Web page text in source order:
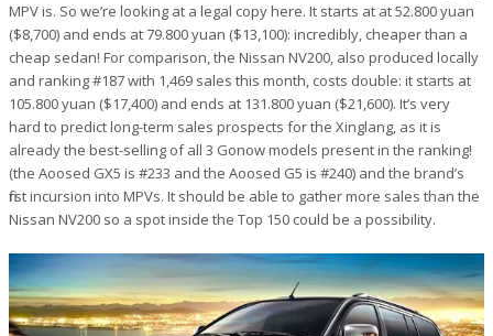
MPV is. So we’re looking at a legal copy here. It starts at at 52.800 yuan
($8,700) and ends at 79.800 yuan ($13,100): incredibly, cheaper than a
cheap sedan! For comparison, the Nissan NV200, also produced locally
and ranking #187 with 1,469 sales this month, costs double: it starts at
105.800 yuan ($17,400) and ends at 131.800 yuan ($21,600). It’s very
hard to predict long-term sales prospects for the Xinglang, as it is
already the best-selling of all 3 Gonow models present in the ranking!
(the Aoosed GX5 is #233 and the Aoosed G5 is #240) and the brand’s
first incursion into MPVs. It should be able to gather more sales than the
Nissan NV200 so a spot inside the Top 150 could be a possibility.